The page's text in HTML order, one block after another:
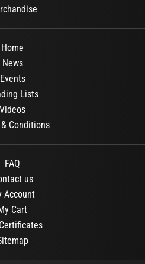
Home
News
Events
Lists
Videos
Conditions
FAQ
us
Account
Cart